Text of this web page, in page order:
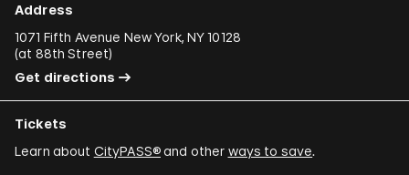
Address
1071 Fifth Avenue New York, NY 10128
(at 88th Street)
Get directions
Tickets
Learn about CityPASS®and other ways to save.